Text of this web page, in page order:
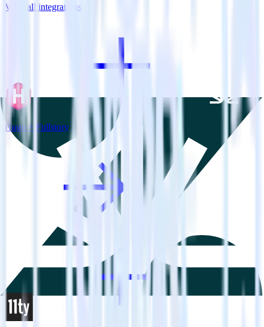
View all integrations
Hugo + Fullstory